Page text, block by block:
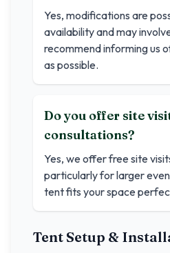
Yes, modifications are
availability and may
recommend informing us
as possible.
Do you offer site
consultations?
Yes, we offer free site
particularly for larger
tent fits your space
Tent Setup &